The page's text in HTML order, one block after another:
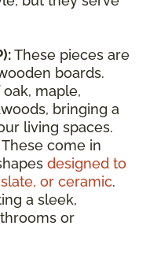
These pieces are
boards.
maple,
bringing a
living spaces.
These come in
designed to
or ceramic.
a sleek,
or